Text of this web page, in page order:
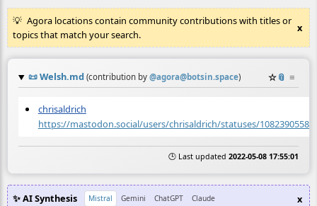
Agora locations contain community contributions with titles or
topics that match your search.
x
📜Welsh.md (contribution by @agora@botsin.space) ☆📎 ≡
chrisaldrich
https://mastodon.social/users/chrisaldrich/statuses/
🕒 Last updated 2022-05-08 17:55:01
✨ AI Synthesis Mistral Gemini ChatGPT Claude x